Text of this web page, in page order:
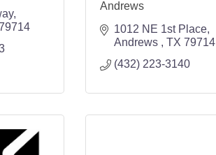
Andrews
1012 NE 1st Place
Andrews
TX 79714
(432) 223-3140